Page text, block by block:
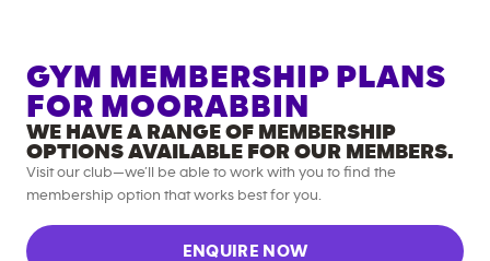
GYM MEMBERSHIP PLANS
FOR MOORABBIN
WE HAVE A RANGE OF MEMBERSHIP
OPTIONS AVAILABLE FOR OUR MEMBERS.
Visit our club—we’ll be able to work with you to find the
membership option that works best for you.
ENQUIRE NOW